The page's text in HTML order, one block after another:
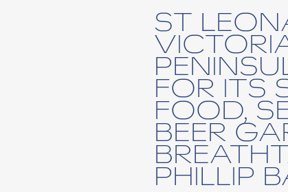
ST
FOR ITS
FOOD,
BEER
PHILLIP